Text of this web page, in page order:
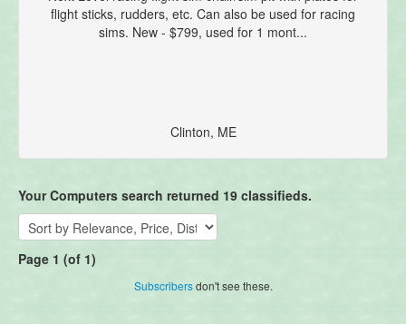
flight sticks, rudders, etc. Can also be used for racing
sims. New - $799, used for 1 mont...
Clinton, ME
Your Computers search returned 19 classifieds.
Page 1 (of 1)
Subscribersdon't see these.